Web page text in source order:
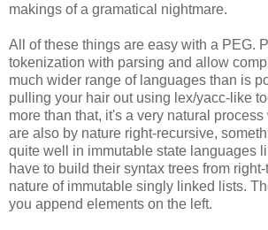
makings of a gramatical nightmare.
All of these things are easy with a PEG.
tokenization with parsing and allow
much wider range of languages than is
pulling your hair out using lex/yacc-like
more than that, it's a very natural
are also by nature right-recursive,
quite well in immutable state languages
have to build their syntax trees from
nature of immutable singly linked lists.
you append elements on the left.